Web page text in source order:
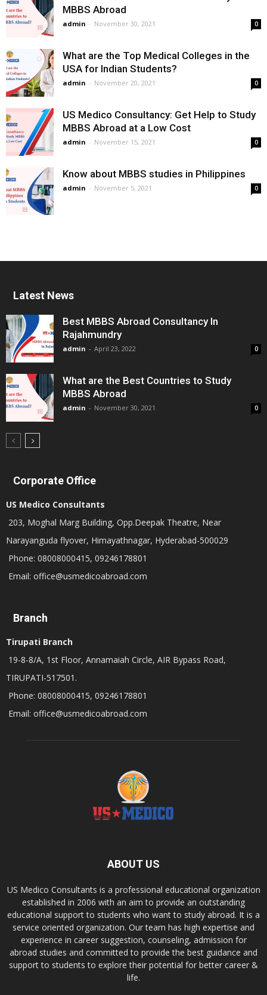
MBBS Abroad
admin - November 30, 2021 0
What are the Top Medical Colleges in the
USA for Indian Students?
admin - November 20, 2021 0
US Medico Consultancy: Get Help to Study
MBBS Abroad at a Low Cost
admin - November 15, 2021 0
Know about MBBS studies in Philippines
admin - November 5, 2021 0
Latest News
Best MBBS Abroad Consultancy In
Rajahmundry
admin - April 23, 2022 0
What are the Best Countries to Study
MBBS Abroad
admin - November 30, 2021 0
Corporate Office
US Medico Consultants
203, Moghal Marg Building, Opp.Deepak Theatre, Near
Narayanguda flyover, Himayathnagar, Hyderabad-500029
Phone: 08008000415, 09246178801
Email: office@usmedicoabroad.com
Branch
Tirupati Branch
19-8-8/A, 1st Floor, Annamaiah Circle, AIR Bypass Road,
TIRUPATI-517501.
Phone: 08008000415, 09246178801
Email: office@usmedicoabroad.com
ABOUT US
US Medico Consultants is a professional educational organization
established in 2006 with an aim to provide an outstanding
educational support to students who want to study abroad. It is a
service oriented organization. Our team has high expertise and
experience in career suggestion, counseling, admission for
abroad studies and committed to provide the best guidance and
support to students to explore their potential for better career &
life.